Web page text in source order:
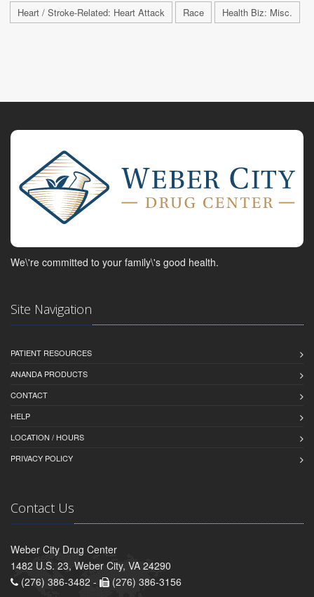
Heart / Stroke-Related: Heart Attack
Race Health Biz: Misc.
We\'re committed to your family\'s good health.
Site Navigation
PATIENT RESOURCES
ANANDA PRODUCTS
CONTACT
HELP
LOCATION / HOURS
PRIVACY POLICY
Contact Us
Weber City Drug Center
1482 U.S. 23, Weber City, VA 24290
(276) 386-3482 -
(276) 386-3156